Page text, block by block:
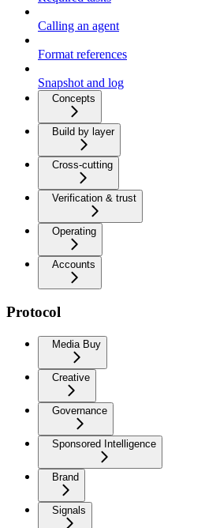
Calling an agent
Format references
Snapshot and log
Concepts
Build by layer
Cross-cutting
Verification & trust
Operating
Accounts
Protocol
Media Buy
Creative
Governance
Sponsored Intelligence
Brand
Signals